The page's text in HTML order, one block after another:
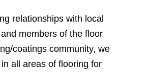
relationships with local
members of the floor
coatings community, we
all areas of flooring for